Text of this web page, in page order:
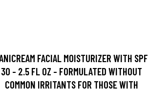
FACIAL MOISTURIZER WITH SPF
30 - 2.5 FL OZ - FORMULATED WITHOUT
COMMON IRRITANTS FOR THOSE WITH